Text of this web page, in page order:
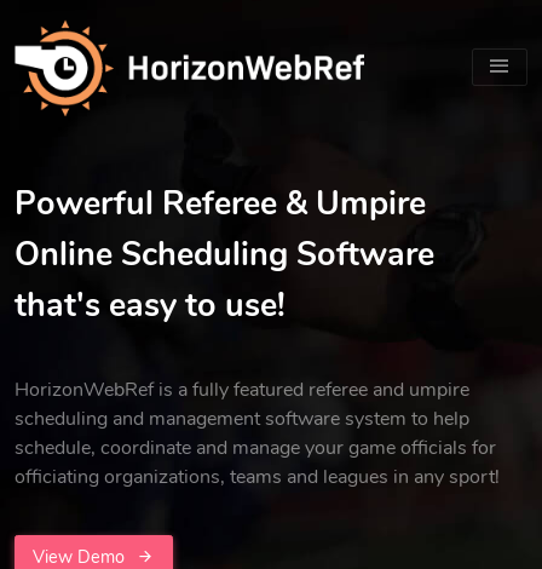
Powerful Referee & Umpire
Online Scheduling Software
that's easy to use!
HorizonWebRef is a fully featured referee and umpire
scheduling and management software system to help
schedule, coordinate and manage your game officials for
officiating organizations, teams and leagues in any sport!
View Demo